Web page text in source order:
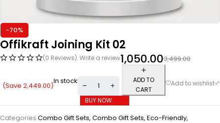
-70%
Offikraft Joining Kit 02
(0 Reviews) Write a review 3,499.00
1,050.00
(Save 2,449.00)In stock
ADD TO
CART
BUY NOW
Categories:Combo Gift Sets, Combo Gift Sets, Eco-Friendly,